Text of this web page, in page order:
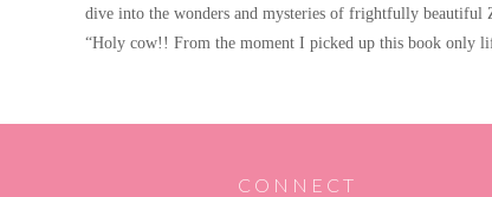
dive into the wonders and mysteries of frightfully beautiful
“Holy cow!! From the moment I picked up this book only
CONNECT